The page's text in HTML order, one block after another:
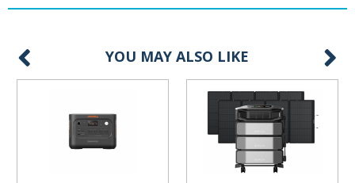
YOU MAY ALSO LIKE